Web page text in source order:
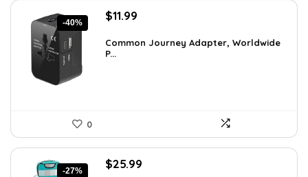
-40%
Original
was:
$19.99.
$11.99
is:
Common Journey Adapter, Worldwide
P...
0
-27%
Original
$25.99